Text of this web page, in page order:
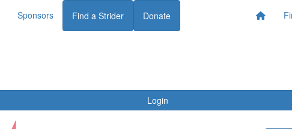
Sponsors Find a Strider Donate
Login